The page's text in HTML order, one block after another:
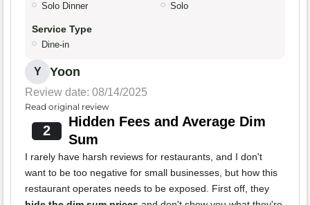
Solo Dinner Solo
Service Type
Dine-in
Y Yoon
Review date: 08/14/2025
Read original review
2
Hidden Fees and Average Dim
Sum
I rarely have harsh reviews for restaurants, and I don't
want to be too negative for small businesses, but how this
restaurant operates needs to be exposed. First off, they